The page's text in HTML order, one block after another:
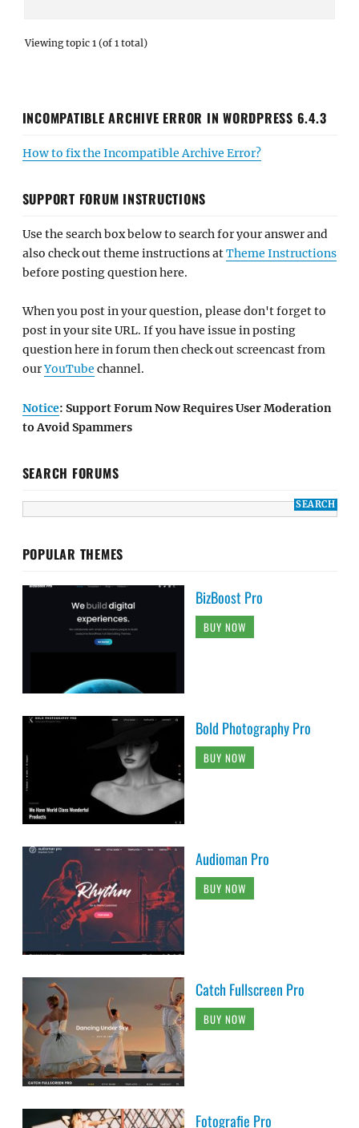
Viewing topic 1 (of 1 total)
INCOMPATIBLE ARCHIVE ERROR IN WORDPRESS 6.4.3
How to fix the Incompatible Archive Error?
SUPPORT FORUM INSTRUCTIONS
Use the search box below to search for your answer and
also check out theme instructions atTheme Instructions
before posting question here.
When you post in your question, please don't forget to
post in your site URL. If you have issue in posting
question here in forum then check out screencast from
ourYouTube channel.
Notice: Support Forum Now Requires User Moderation
to Avoid Spammers
SEARCH FORUMS
POPULAR THEMES
BizBoost Pro
BUY NOW
Bold Photography Pro
BUY NOW
Audioman Pro
BUY NOW
Catch Fullscreen Pro
BUY NOW
Fotografie Pro